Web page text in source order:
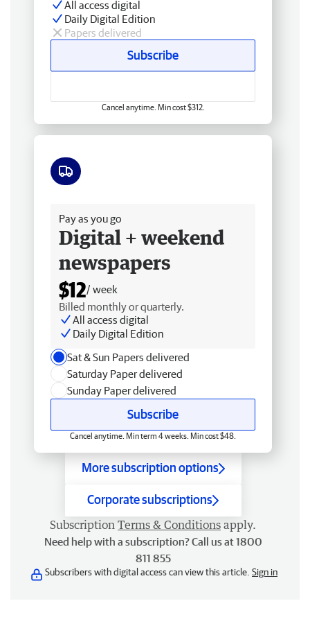
All access digital
Daily Digital Edition
Papers delivered
Subscribe
Cancel anytime. Min cost $312.
Pay as you go
Digital + weekend
newspapers
$12/ week
Billed monthly or quarterly.
All access digital
Daily Digital Edition
Sat & Sun Papers delivered
Saturday Paper delivered
Sunday Paper delivered
Subscribe
Cancel anytime. Min term 4 weeks. Min cost $48.
More subscription options
Corporate subscriptions
Subscription Terms & Conditions apply.
Need help with a subscription? Call us at 1800
811 855
Subscribers with digital access can view this article. Sign in